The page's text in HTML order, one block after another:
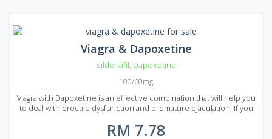
Viagra & Dapoxetine
Sildenafil, Dapoxetine
100/60mg
Viagra with Dapoxetine is an effective combination that will help you
to deal with erectile dysfunction and premature ejaculation. If you
pleasure than Viagra with Dapoxetine is the best choice. Viagra with
RM 7.78